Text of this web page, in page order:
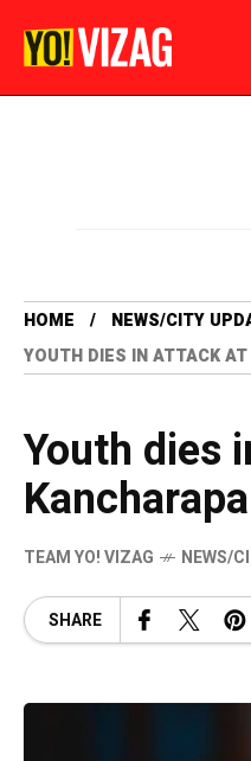
HOME
NEWS/CITY
YOUTH DIES IN ATTACK
Youth dies
TEAM YO! VIZAG NEWS/
SHARE